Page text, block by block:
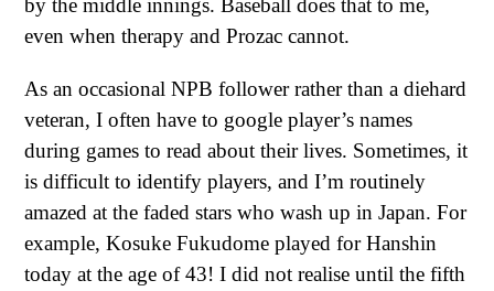
by the middle innings. Baseball does that to me,
even when therapy and Prozac cannot.
As an occasional NPB follower rather than a diehard
veteran, I often have to google player’s names
during games to read about their lives. Sometimes, it
is difficult to identify players, and I’m routinely
amazed at the faded stars who wash up in Japan. For
example, Kosuke Fukudome played for Hanshin
today at the age of 43! I did not realise until the fifth